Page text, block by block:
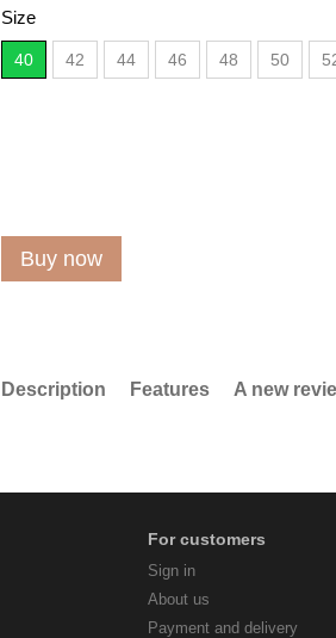
Size
40 42 44 46 48 50
Buy now
Description Features A new
For customers
Sign in
About us
Payment and delivery